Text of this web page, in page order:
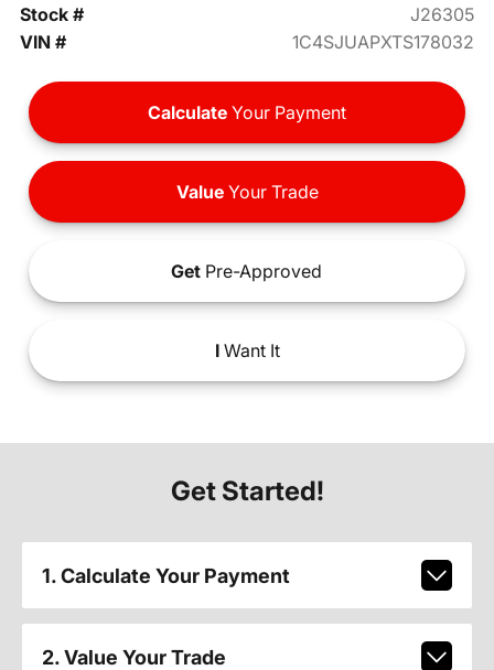
Stock #
J26305
VIN #
1C4SJUAPXTS178032
Calculate Your Payment
ValueYour Trade
Get Pre-Approved
IWant It
Get Started!
1. Calculate Your Payment
2. Value Your Trade